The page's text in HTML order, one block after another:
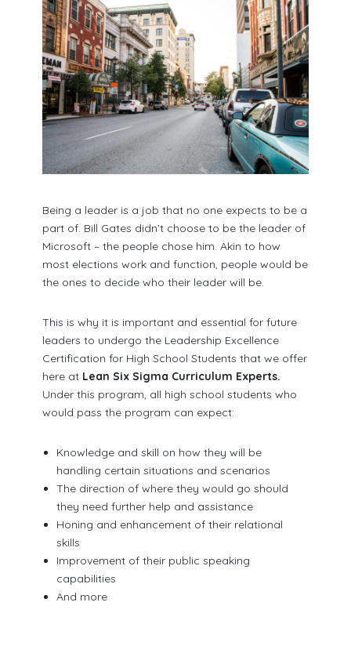
Being a leader is a job that no one expects to be a
part of. Bill Gates didn’t choose to be the leader of
Microsoft – the people chose him. Akin to how
most elections work and function, people would be
the ones to decide who their leader will be.
This is why it is important and essential for future
leaders to undergo the Leadership Excellence
Certification for High School Students that we offer
here at Lean Six Sigma Curriculum Experts.
Under this program, all high school students who
would pass the program can expect:
Knowledge and skill on how they will be
handling certain situations and scenarios
The direction of where they would go should
they need further help and assistance
Honing and enhancement of their relational
skills
Improvement of their public speaking
capabilities
And more